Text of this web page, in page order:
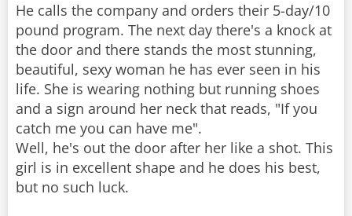
He calls the company and orders their 5-day/10
pound program. The next day there's a knock at
the door and there stands the most stunning,
beautiful, sexy woman he has ever seen in his
life. She is wearing nothing but running shoes
and a sign around her neck that reads, "If you
catch me you can have me".
Well, he's out the door after her like a shot. This
girl is in excellent shape and he does his best,
but no such luck.